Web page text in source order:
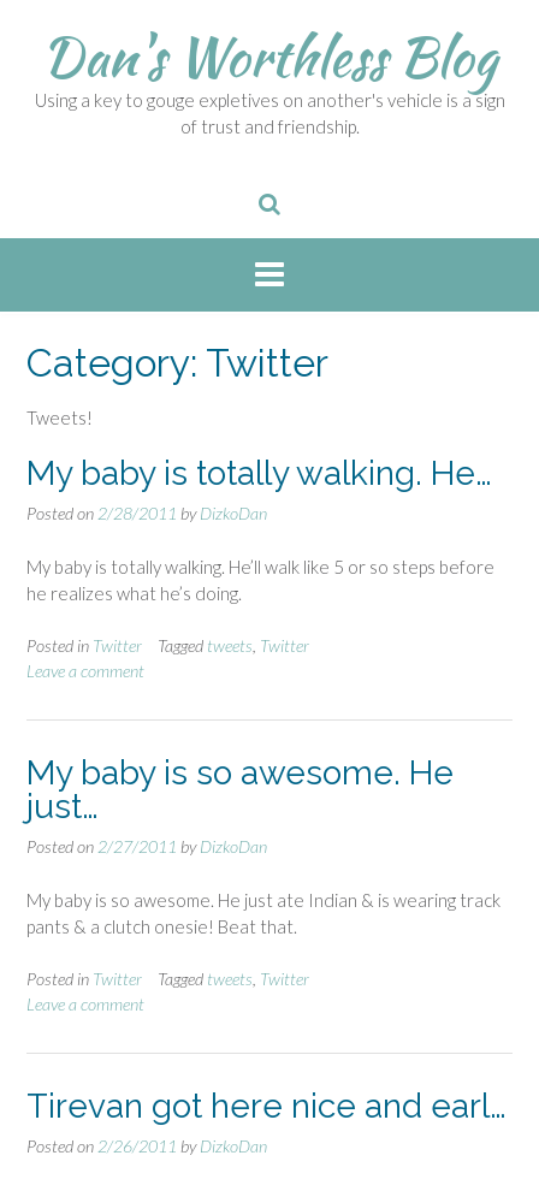
Dan's Worthless Blog
Using a key to gouge expletives on another's vehicle is a sign
of trust and friendship.
Category: Twitter
Tweets!
My baby is totally walking. He…
Posted on 2/28/2011 byDizkoDan
My baby is totally walking. He’ll walk like 5 or so steps before
he realizes what he’s doing.
Posted in Twitter Tagged tweets Twitter
Leave a comment
My baby is so awesome. He
just…
Posted on 2/27/2011 byDizkoDan
My baby is so awesome. He just ate Indian & is wearing track
pants & a clutch onesie! Beat that.
Posted in Twitter Tagged tweets Twitter
Leave a comment
Tirevan got here nice and earl…
Posted on 2/26/2011 byDizkoDan